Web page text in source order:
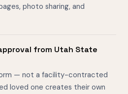
photo sharing, and
from Utah State
— not a facility-contracted
loved one creates their own